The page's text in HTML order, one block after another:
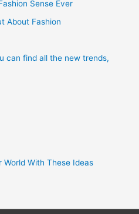
Sense Ever
About Fashion
can find all the new trends,
World With These Ideas